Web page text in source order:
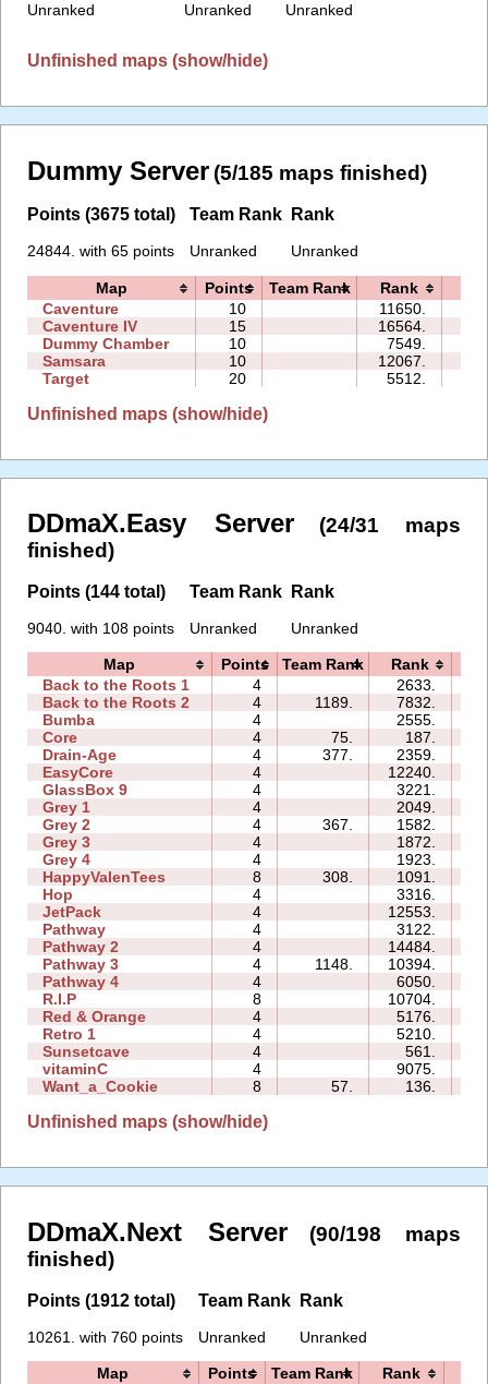
Unranked Unranked Unranked
Unfinished maps (show/hide)
Dummy Server (5/185 maps finished)
Points (3675 total)
24844. with 65 points
Team Rank
Unranked
Rank
Unranked
Map Points Team Rank Rank
Caventure
10 11650.
Caventure IV
15 16564.
Dummy Chamber
10 7549.
Samsara
10 12067.
Target
20 5512.
Unfinished maps (show/hide)
DDmaX.Easy Server
(24/31 maps
finished)
Points (144 total)
9040. with 108 points
Team Rank
Unranked
Rank
Unranked
Map Points Team Rank Rank
Back to the Roots 1
4 2633.
Back to the Roots 2
4 1189. 7832.
Bumba
4 2555.
Core
4 75. 187.
Drain-Age
4 377. 2359.
EasyCore
4 12240.
GlassBox 9
4 3221.
Grey 1
4 2049.
Grey 2
4 367. 1582.
Grey 3
4 1872.
Grey 4
4 1923.
HappyValenTees
8 308. 1091.
Hop
4 3316.
JetPack
4 12553.
Pathway
4 3122.
Pathway 2
4 14484.
Pathway 3
4 1148. 10394.
Pathway 4
4 6050.
R.I.P
8 10704.
Red & Orange
4 5176.
Retro 1
4 5210.
Sunsetcave
4 561.
vitaminC
4 9075.
Want_a_Cookie
8 57. 136.
Unfinished maps (show/hide)
DDmaX.Next Server
(90/198 maps
finished)
Points (1912 total)
10261. with 760 points
Team Rank
Unranked
Rank
Unranked
Map Points Team Rank Rank